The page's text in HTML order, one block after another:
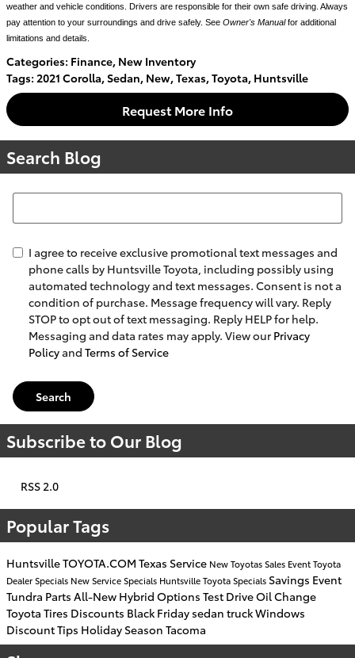
weather and vehicle conditions. Drivers are responsible for their own safe driving. Always
pay attention to your surroundings and drive safely. See Owner's Manual for additional
limitations and details.
Categories: Finance, New Inventory
Tags: 2021 Corolla,Sedan, New,Texas,Toyota, Huntsville
Request More Info
Search Blog
Search Blog
I agree to receive exclusive promotional text messages and
phone calls by Huntsville Toyota, including possibly using
automated technology and text messages. Consent is not a
condition of purchase. Message frequency will vary. Reply
STOP to opt out of text messaging. Reply HELP for help.
Messaging and data rates may apply. View our Privacy
Policyand Terms of Service
Search
Subscribe to Our Blog
RSS 2.0
Popular Tags
HuntsvilleTOYOTA.COM Texas Service New ToyotasSales EventToyota
DealerSpecials NewService Specials Huntsville ToyotaSpecials Savings Event
Tundra Parts All-New Hybrid Options Test DriveOil Change
Toyota Tires Discounts Black Friday sedan truckWindows
DiscountTips Holiday Season Tacoma